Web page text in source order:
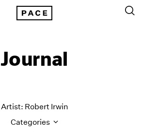
Journal
Artist: Robert Irwin
Categories